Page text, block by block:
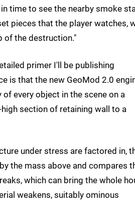
time to see the nearby smoke
pieces that the player watches,
of the destruction."
primer I'll be publishing
is that the new GeoMod 2.0
every object in the scene on a
section of retaining wall to a
under stress are factored in,
the mass above and compares
which can bring the whole
weakens, suitably ominous